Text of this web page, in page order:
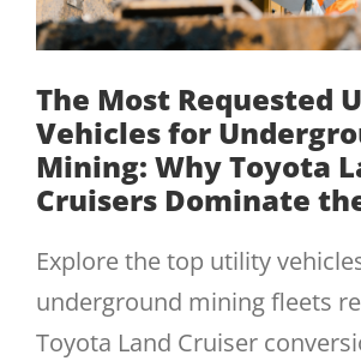
The Most Requested
Vehicles for
Mining: Why Toyota
Cruisers Dominate
Explore the top utility
underground mining fleets
Toyota Land Cruiser